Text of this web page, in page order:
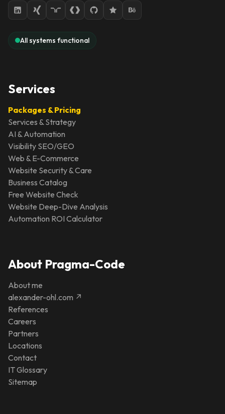
All systems functional
Services
Packages & Pricing
Services & Strategy
AI & Automation
Visibility SEO/GEO
Web & E-Commerce
Website Security & Care
Business Catalog
Free Website Check
Website Deep-Dive Analysis
Automation ROI Calculator
About Pragma-Code
About me
alexander-ohl.com ↗
References
Careers
Partners
Locations
Contact
IT Glossary
Sitemap